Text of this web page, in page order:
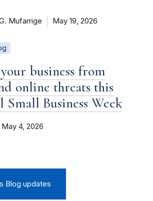
Mufarrige May 19, 2026
business from
online threats this
Small Business Week
May 4, 2026
Blog updates